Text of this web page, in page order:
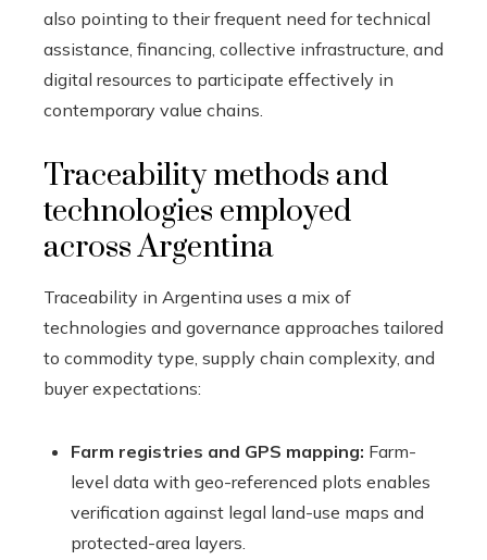
also pointing to their frequent need for technical
assistance, financing, collective infrastructure, and
digital resources to participate effectively in
contemporary value chains.
Traceability methods and
technologies employed
across Argentina
Traceability in Argentina uses a mix of
technologies and governance approaches tailored
to commodity type, supply chain complexity, and
buyer expectations:
Farm registries and GPS mapping: Farm-
level data with geo-referenced plots enables
verification against legal land-use maps and
protected-area layers.